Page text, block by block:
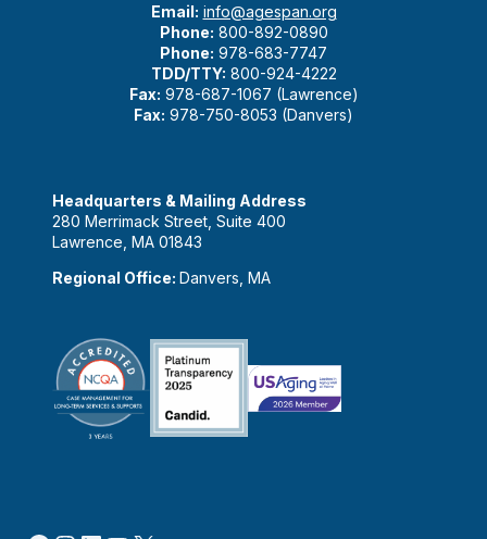
Email: info@agespan.org
Phone: 800-892-0890
Phone: 978-683-7747
TDD/TTY: 800-924-4222
Fax: 978-687-1067 (Lawrence)
Fax: 978-750-8053 (Danvers)
Headquarters & Mailing Address
280 Merrimack Street, Suite 400
Lawrence, MA 01843
Regional Office: Danvers, MA